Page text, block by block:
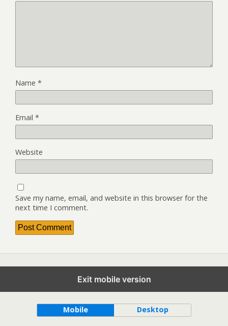
Name *
Email *
Website
Save my name, email, and website in this browser for the
next time I comment.
Exit mobile version
Back to top
Mobile Desktop